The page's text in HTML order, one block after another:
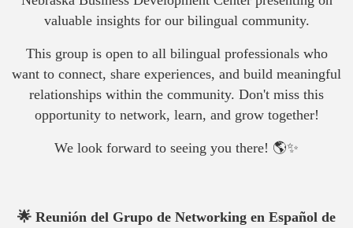
valuable insights for our bilingual community.
This group is open to all bilingual professionals who
want to connect, share experiences, and build meaningful
relationships within the community. Don't miss this
opportunity to network, learn, and grow together!
We look forward to seeing you there! 🌎✨
🌟 Reunión del Grupo de Networking en Español de